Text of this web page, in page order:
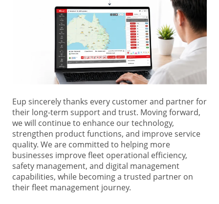
Eup sincerely thanks every customer and partner for
their long-term support and trust. Moving forward,
we will continue to enhance our technology,
strengthen product functions, and improve service
quality. We are committed to helping more
businesses improve fleet operational efficiency,
safety management, and digital management
capabilities, while becoming a trusted partner on
their fleet management journey.